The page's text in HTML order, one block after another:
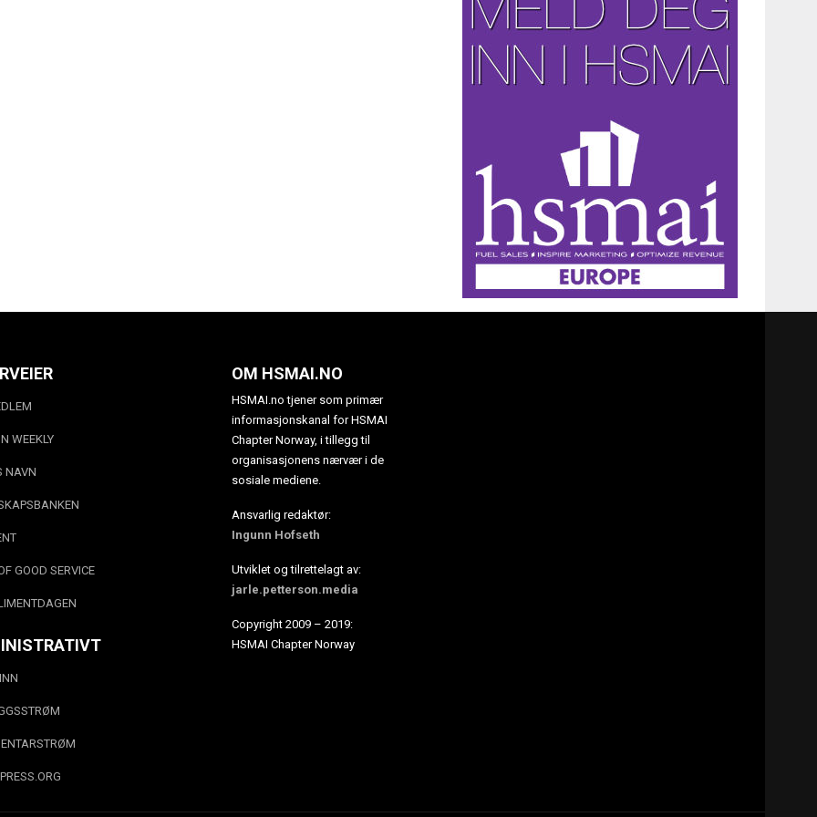
WEEKLY
NAVN
GOOD SERVICE
OM HSMAI.NO
HSMAI.no tjener som primær
informasjonskanal for HSMAI
Chapter Norway, i tillegg til
organisasjonens nærvær i de
sosiale mediene.
Ansvarlig redaktør:
Ingunn Hofseth
Utviklet og tilrettelagt av:
jarle.petterson.media
Copyright 2009 – 2019:
HSMAI Chapter Norway